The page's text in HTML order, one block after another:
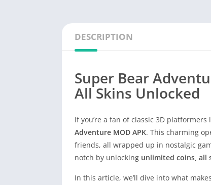
DESCRIPTION
Super Bear
All Skins Unlocked
If you’re a fan of classic 3D
Adventure MOD APK. This charming
friends, all wrapped up in nostalgic
notch by unlocking unlimited coins, all
In this article, we’ll dive into what